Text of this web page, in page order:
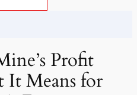
Profit
It Means for